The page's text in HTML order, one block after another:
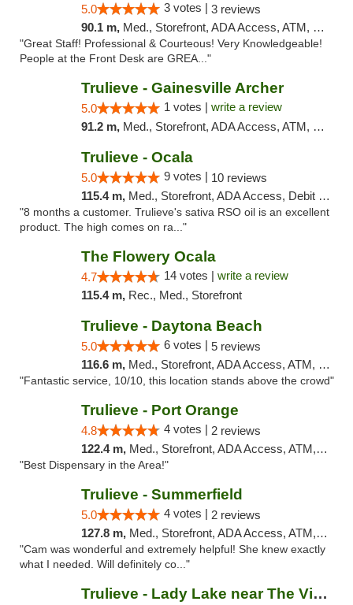
5.0 3 votes | 3 reviews
90.1 m, Med., Storefront, ADA Access, ATM, Debit Card, Delivery, Pickup
"Great Staff! Professional & Courteous! Very Knowledgeable!
People at the Front Desk are GREA..."
Trulieve - Gainesville Archer
5.0 1 votes | write a review
91.2 m, Med., Storefront, ADA Access, ATM, Debit Card, Delivery, Pickup
Trulieve - Ocala
5.0 9 votes | 10 reviews
115.4 m, Med., Storefront, ADA Access, Debit Card, Delivery, Pickup
"8 months a customer. Trulieve's sativa RSO oil is an excellent
product. The high comes on ra..."
The Flowery Ocala
4.7 14 votes | write a review
115.4 m, Rec., Med., Storefront
Trulieve - Daytona Beach
5.0 6 votes | 5 reviews
116.6 m, Med., Storefront, ADA Access, ATM, Debit Card, Delivery, Pickup
"Fantastic service, 10/10, this location stands above the crowd"
Trulieve - Port Orange
4.8 4 votes | 2 reviews
122.4 m, Med., Storefront, ADA Access, ATM, Debit Card, Delivery, Pickup
"Best Dispensary in the Area!"
Trulieve - Summerfield
5.0 4 votes | 2 reviews
127.8 m, Med., Storefront, ADA Access, ATM, Debit Card, Delivery, Pickup
"Cam was wonderful and extremely helpful! She knew exactly
what I needed. Will definitely co..."
Trulieve - Lady Lake near The Villages